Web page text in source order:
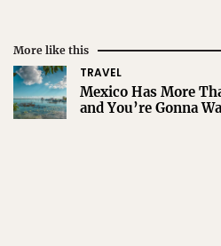
More like this
TRAVEL
Mexico Has More
and You’re Gonna